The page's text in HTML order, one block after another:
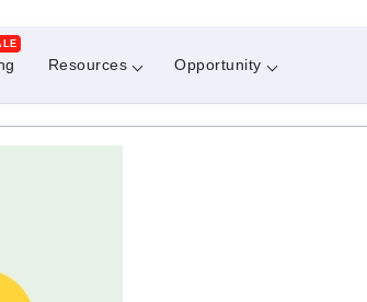
Resources Opportunity